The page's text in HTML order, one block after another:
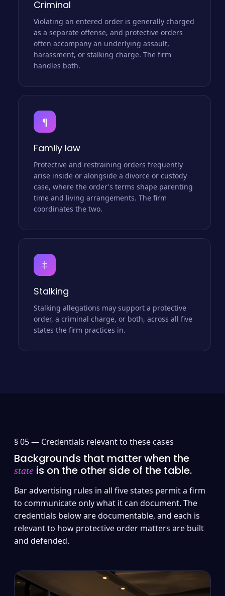
Criminal
Violating an entered order is generally charged
as a separate offense, and protective orders
often accompany an underlying assault,
harassment, or stalking charge. The firm
handles both.
¶
Family law
Protective and restraining orders frequently
arise inside or alongside a divorce or custody
case, where the order's terms shape parenting
time and living arrangements. The firm
coordinates the two.
‡
Stalking
Stalking allegations may support a protective
order, a criminal charge, or both, across all five
states the firm practices in.
§ 05 — Credentials relevant to these cases
Backgrounds that matter when the
state is on the other side of the table.
Bar advertising rules in all five states permit a firm
to communicate only what it can document. The
credentials below are documentable, and each is
relevant to how protective order matters are built
and defended.